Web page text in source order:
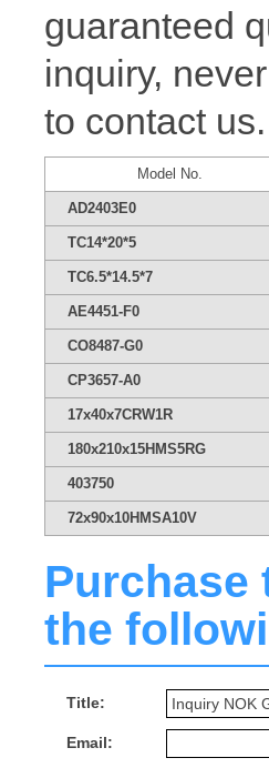
guaranteed
inquiry,
to contact us.
Model No.
AD2403E0
TC14*20*5
TC6.5*14.5*7
AE4451-F0
CO8487-G0
CP3657-A0
17x40x7CRW1R
180x210x15HMS5RG
403750
72x90x10HMSA10V
Purchase
the
Title:
Email: